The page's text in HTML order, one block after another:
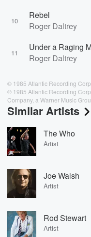
10
Rebel
Roger Daltrey
11
Under a Raging
Roger Daltrey
© 1985 Atlantic Recording Corp.
℗ 1985 Atlantic Recording
Company, a Warner Music
Similar Artists
The Who
Artist
Joe Walsh
Artist
Rod Stewart
Artist